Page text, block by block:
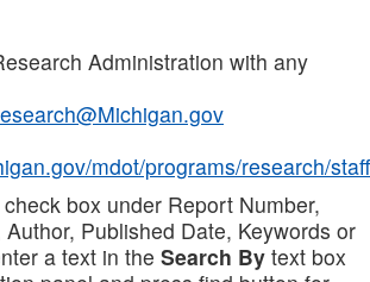
Administration with any
mdot/programs/research/staff
box under Report Number,
Published Date, Keywords or
a text in the Search By text box